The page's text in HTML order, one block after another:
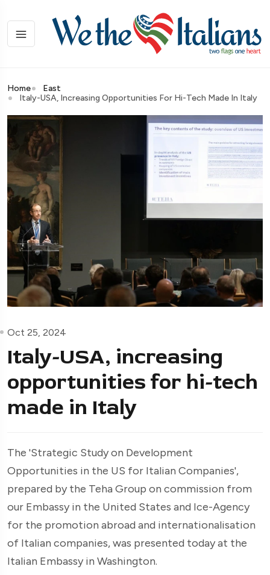
Home
East
Italy-USA, Increasing Opportunities For Hi-Tech Made In Italy
Oct 25, 2024
Italy-USA, increasing
opportunities for hi-tech
made in Italy
The 'Strategic Study on Development
Opportunities in the US for Italian Companies',
prepared by the Teha Group on commission from
our Embassy in the United States and Ice-Agency
for the promotion abroad and internationalisation
of Italian companies, was presented today at the
Italian Embassy in Washington.